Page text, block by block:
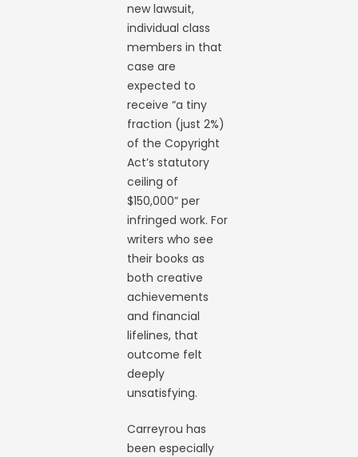
new lawsuit,
individual class
members in that
case are
expected to
receive “a tiny
fraction (just 2%)
of the Copyright
Act’s statutory
ceiling of
$150,000” per
infringed work. For
writers who see
their books as
both creative
achievements
and financial
lifelines, that
outcome felt
deeply
unsatisfying.
Carreyrou has
been especially